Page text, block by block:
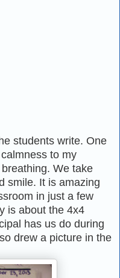
students write. One
to my
We take
smile. It is amazing
in just a few
is about the 4x4
has us do during
drew a picture in the